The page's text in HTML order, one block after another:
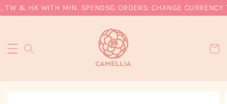
& HK WITH MIN. SPENDSG ORDERS: CHANGE CURRENCY